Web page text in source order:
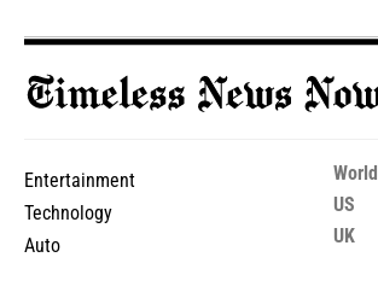
Entertainment
Technology
Auto
World
US
UK